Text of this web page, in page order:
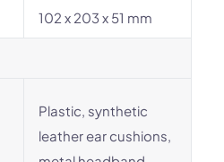
102 x 203 x 51 mm
Plastic, synthetic
leather ear cushions,